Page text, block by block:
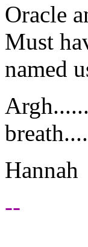
Oracle
Must
named
Hannah
--